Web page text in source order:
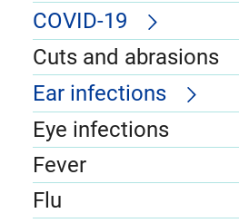
COVID-19
Cuts and abrasions
Ear infections
Eye infections
Fever
Flu